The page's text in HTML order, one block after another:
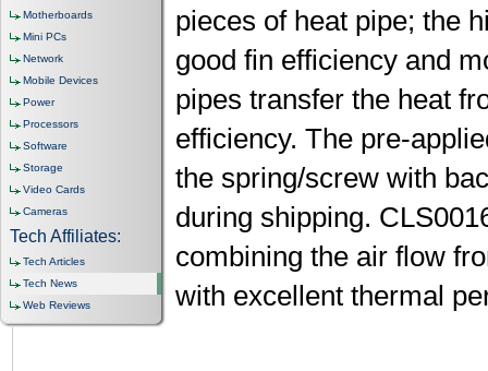
Motherboards
Mini PCs
Network
Mobile Devices
Power
Processors
Software
Storage
Video Cards
Cameras
Tech Affiliates:
Tech Articles
Tech News
Web Reviews
pieces of heat pipe; the
good fin efficiency and
pipes transfer the heat
efficiency. The pre-
the spring/screw with
during shipping.
combining the air flow
with excellent thermal